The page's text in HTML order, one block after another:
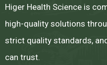
Higer Health Science is
high-quality solutions
strict quality standards,
can trust.